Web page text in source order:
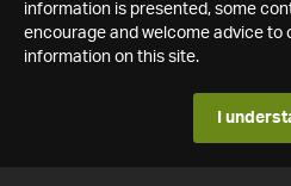
information is presented, some
encourage and welcome advice to
information on this site.
I